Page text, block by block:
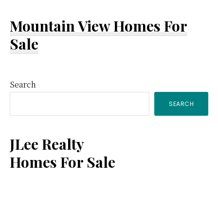
Mountain View Homes For
Sale
Primary
Sidebar
Search
SEARCH
JLee Realty
Homes For Sale